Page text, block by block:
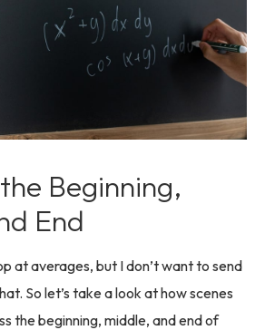
Beginning,
End
at averages, but I don’t want to send
So let’s take a look at how scenes
the beginning, middle, and end of